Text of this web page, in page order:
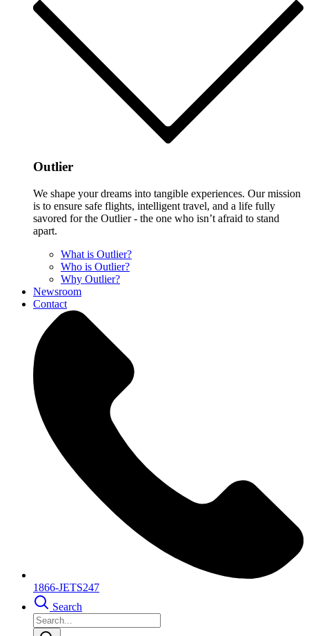
Outlier
We shape your dreams into tangible experiences. Our mission
is to ensure safe flights, intelligent travel, and a life fully
savored for the Outlier - the one who isn’t afraid to stand
apart.
What is Outlier?
Who is Outlier?
Why Outlier?
Newsroom
Contact
1866-JETS247
Search